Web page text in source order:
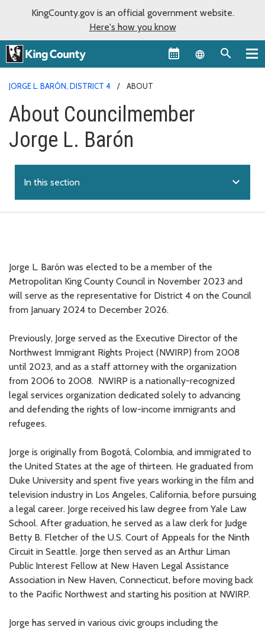
KingCounty.gov is an official government website.
Here's how you know
Language
JORGE L. BARÓN, DISTRICT 4 ABOUT
About Councilmember
Jorge L. Barón
In this section expand_more
Jorge L. Barón was elected to be a member of the
Metropolitan King County Council in November 2023 and
will serve as the representative for District 4 on the Council
from January 2024 to December 2026.
Previously, Jorge served as the Executive Director of the
Northwest Immigrant Rights Project (NWIRP) from 2008
until 2023, and as a staff attorney with the organization
from 2006 to 2008. NWIRP is a nationally-recognized
legal services organization dedicated solely to advancing
and defending the rights of low-income immigrants and
refugees.
Jorge is originally from Bogotá, Colombia, and immigrated to
the United States at the age of thirteen. He graduated from
Duke University and spent five years working in the film and
television industry in Los Angeles, California, before pursuing
a legal career. Jorge received his law degree from Yale Law
School. After graduation, he served as a law clerk for Judge
Betty B. Fletcher of the U.S. Court of Appeals for the Ninth
Circuit in Seattle. Jorge then served as an Arthur Liman
Public Interest Fellow at New Haven Legal Assistance
Association in New Haven, Connecticut, before moving back
to the Pacific Northwest and starting his position at NWIRP.
Jorge has served in various civic groups including the